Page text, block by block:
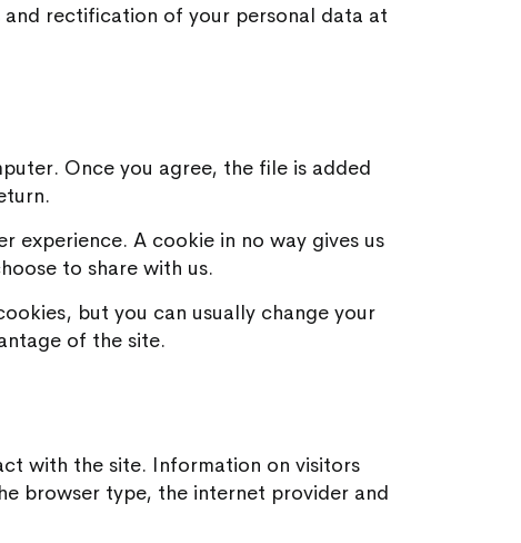
and rectification of your personal data at
Once you agree, the file is added
experience. A cookie in no way gives us
to share with us.
but you can usually change your
of the site.
with the site. Information on visitors
browser type, the internet provider and